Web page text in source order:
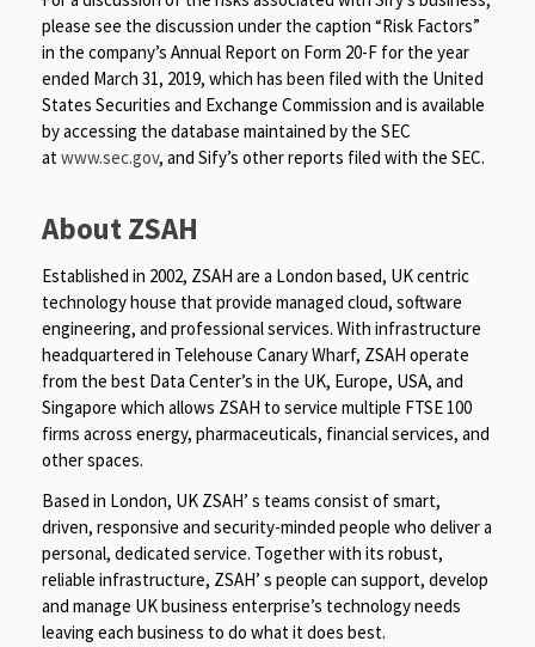
please see the discussion under the caption “Risk Factors”
in the company’s Annual Report on Form 20-F for the year
ended March 31, 2019, which has been filed with the United
States Securities and Exchange Commission and is available
by accessing the database maintained by the SEC
atwww.sec.gov, and Sify’s other reports filed with the SEC.
About ZSAH
Established in 2002, ZSAH are a London based, UK centric
technology house that provide managed cloud, software
engineering, and professional services. With infrastructure
headquartered in Telehouse Canary Wharf, ZSAH operate
from the best Data Center’s in the UK, Europe, USA, and
Singapore which allows ZSAH to service multiple FTSE 100
firms across energy, pharmaceuticals, financial services, and
other spaces.
Based in London, UK ZSAH’ s teams consist of smart,
driven, responsive and security-minded people who deliver a
personal, dedicated service. Together with its robust,
reliable infrastructure, ZSAH’ s people can support, develop
and manage UK business enterprise’s technology needs
leaving each business to do what it does best.